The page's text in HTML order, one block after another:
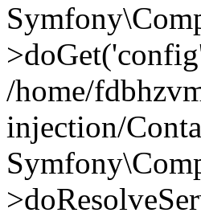
/home/
injection/